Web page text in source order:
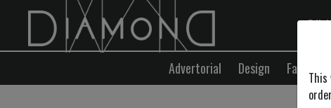
Advertorial Design Fashion
This